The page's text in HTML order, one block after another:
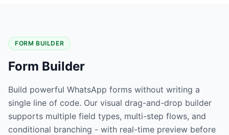
FORM BUILDER
Form Builder
Build powerful WhatsApp forms without writing a
single line of code. Our visual drag-and-drop builder
supports multiple field types, multi-step flows, and
conditional branching - with real-time preview before